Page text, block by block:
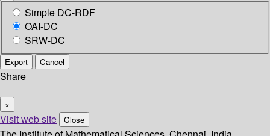
Simple DC-RDF
OAI-DC
SRW-DC
Export Cancel
Share
×
Visit web site Close